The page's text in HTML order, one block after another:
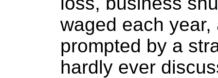
waged each
prompted by a
hardly ever